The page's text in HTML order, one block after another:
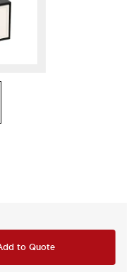
to Quote